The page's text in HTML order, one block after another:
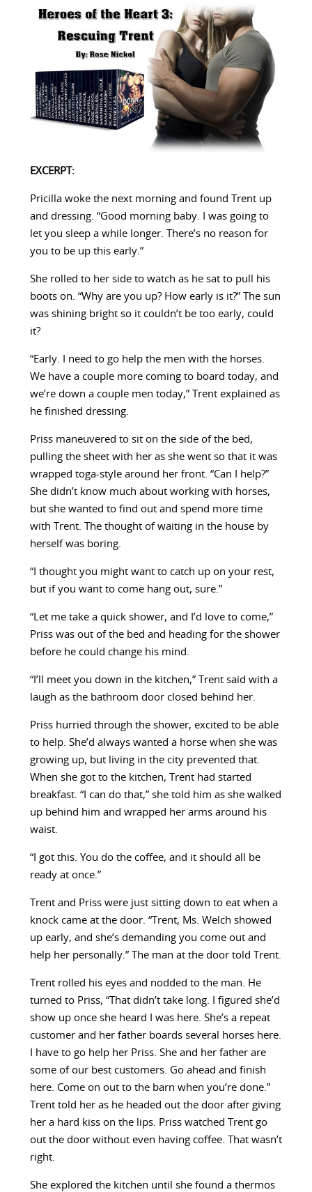
EXCERPT:
Pricilla woke the next morning and found Trent up
and dressing. “Good morning baby. I was going to
let you sleep a while longer. There’s no reason for
you to be up this early.”
She rolled to her side to watch as he sat to pull his
boots on. “Why are you up? How early is it?” The sun
was shining bright so it couldn’t be too early, could
it?
“Early. I need to go help the men with the horses.
We have a couple more coming to board today, and
we’re down a couple men today,” Trent explained as
he finished dressing.
Priss maneuvered to sit on the side of the bed,
pulling the sheet with her as she went so that it was
wrapped toga-style around her front. “Can I help?”
She didn’t know much about working with horses,
but she wanted to find out and spend more time
with Trent. The thought of waiting in the house by
herself was boring.
“I thought you might want to catch up on your rest,
but if you want to come hang out, sure.”
“Let me take a quick shower, and I’d love to come,”
Priss was out of the bed and heading for the shower
before he could change his mind.
“I’ll meet you down in the kitchen,” Trent said with a
laugh as the bathroom door closed behind her.
Priss hurried through the shower, excited to be able
to help. She’d always wanted a horse when she was
growing up, but living in the city prevented that.
When she got to the kitchen, Trent had started
breakfast. “I can do that,” she told him as she walked
up behind him and wrapped her arms around his
waist.
“I got this. You do the coffee, and it should all be
ready at once.”
Trent and Priss were just sitting down to eat when a
knock came at the door. “Trent, Ms. Welch showed
up early, and she’s demanding you come out and
help her personally.” The man at the door told Trent.
Trent rolled his eyes and nodded to the man. He
turned to Priss, “That didn’t take long. I figured she’d
show up once she heard I was here. She’s a repeat
customer and her father boards several horses here.
I have to go help her Priss. She and her father are
some of our best customers. Go ahead and finish
here. Come on out to the barn when you’re done.”
Trent told her as he headed out the door after giving
her a hard kiss on the lips. Priss watched Trent go
out the door without even having coffee. That wasn’t
right.
She explored the kitchen until she found a thermos